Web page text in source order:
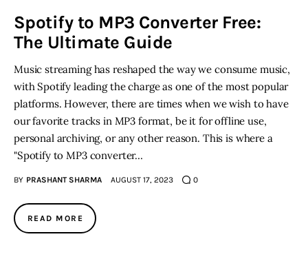
Spotify to MP3 Converter Free:
The Ultimate Guide
Music streaming has reshaped the way we consume music,
with Spotify leading the charge as one of the most popular
platforms. However, there are times when we wish to have
our favorite tracks in MP3 format, be it for offline use,
personal archiving, or any other reason. This is where a
"Spotify to MP3 converter…
BY PRASHANT SHARMA AUGUST 17, 2023 0
READ MORE